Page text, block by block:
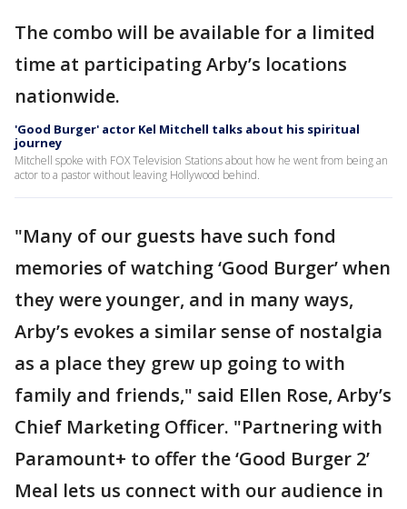
The combo will be available for a limited
time at participating Arby’s locations
nationwide.
'Good Burger' actor Kel Mitchell talks about his spiritual
journey
Mitchell spoke with FOX Television Stations about how he went from being an
actor to a pastor without leaving Hollywood behind.
"Many of our guests have such fond
memories of watching ‘Good Burger’ when
they were younger, and in many ways,
Arby’s evokes a similar sense of nostalgia
as a place they grew up going to with
family and friends," said Ellen Rose, Arby’s
Chief Marketing Officer. "Partnering with
Paramount+ to offer the ‘Good Burger 2’
Meal lets us connect with our audience in